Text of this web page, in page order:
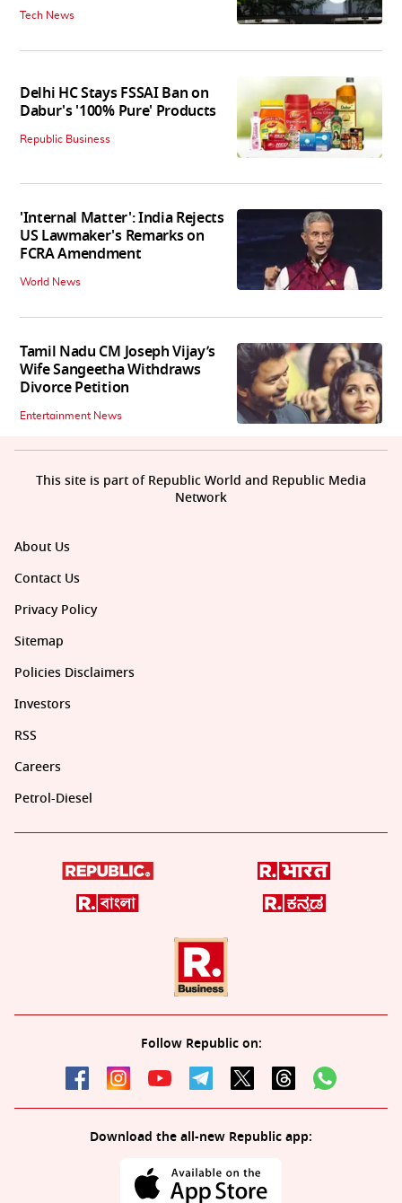
Tech News
Delhi HC Stays FSSAI Ban on
Dabur's '100% Pure' Products
Republic Business
'Internal Matter': India Rejects
US Lawmaker's Remarks on
FCRA Amendment
World News
Tamil Nadu CM Joseph Vijay’s
Wife Sangeetha Withdraws
Divorce Petition
Entertainment News
About Us
Contact Us
Privacy Policy
Sitemap
Policies Disclaimers
Investors
RSS
Careers
Petrol-Diesel
Follow Republic on:
Download the all-new Republic app:
This site is part of Republic World and Republic Media
Network